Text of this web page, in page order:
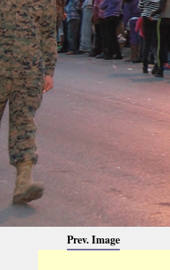
Prev. Image